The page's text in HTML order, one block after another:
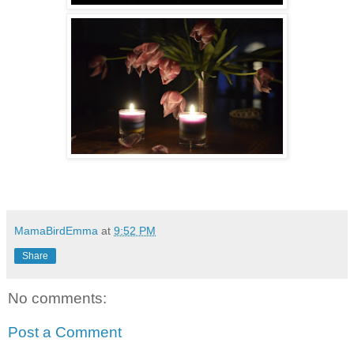
MamaBirdEmma at 9:52 PM
Share
No comments:
Post a Comment